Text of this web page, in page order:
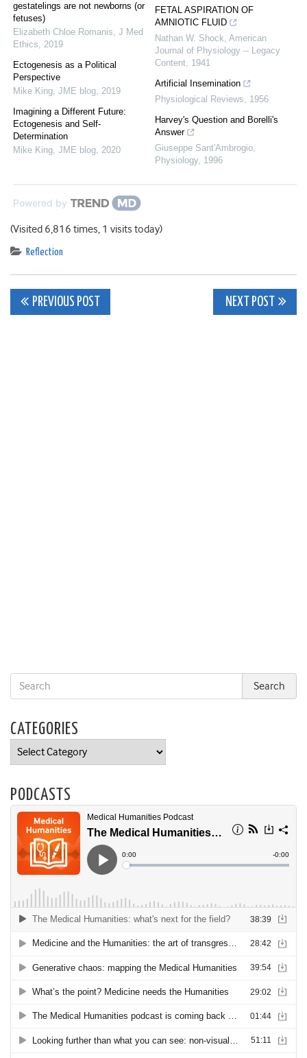
gestatelings are not newborns (or
fetuses)
Elizabeth Chloe Romanis, J Med
Ethics, 2019
Ectogenesis as a Political
Perspective
Mike King, JME blog, 2019
Imagining a Different Future:
Ectogenesis and Self-
Determination
Mike King, JME blog, 2020
FETAL ASPIRATION OF
AMNIOTIC FLUID
Nathan W. Shock, American
Journal of Physiology -- Legacy
Content, 1941
Artificial Insemination
Physiological Reviews, 1956
Harvey's Question and Borelli's
Answer
Giuseppe Sant'Ambrogio,
Physiology, 1996
Powered by
(Visited 6,816 times, 1 visits today)
Reflection
Post
PREVIOUS POST NEXT POST
CATEGORIES
Categories
PODCASTS